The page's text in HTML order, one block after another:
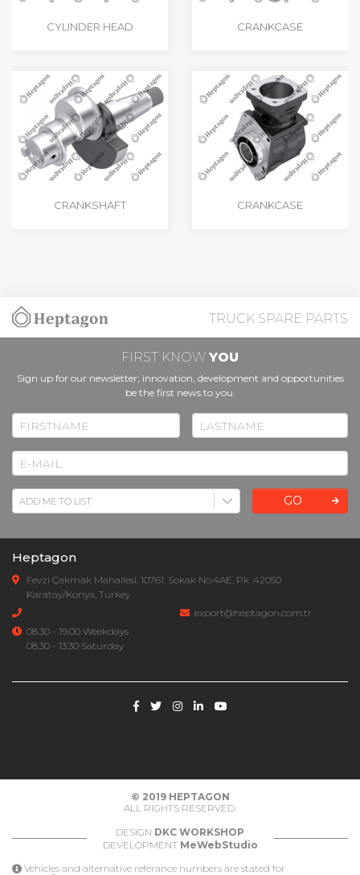
CYLINDER HEAD CRANKCASE
CRANKSHAFT CRANKCASE
TRUCK SPARE PARTS
FIRST KNOW YOU
Sign up for our newsletter; innovation, development and opportunities
be the first news to you.
GO
Heptagon
Fevzi Çakmak Mahallesi, 10761. Sokak No:4AE, Pk :42050
Karatay/Konya, Turkey
export@heptagon.com.tr
08.30 - 19.00 Weekdays
08.30 - 13:30 Saturday
© 2019 HEPTAGON
ALL RIGHTS RESERVED.
DESIGN DKC WORKSHOP
DEVELOPMENT MeWebStudio
Vehicles and alternative referance numbers are stated for